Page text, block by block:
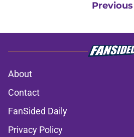
Previous
About
Contact
FanSided Daily
Privacy Policy